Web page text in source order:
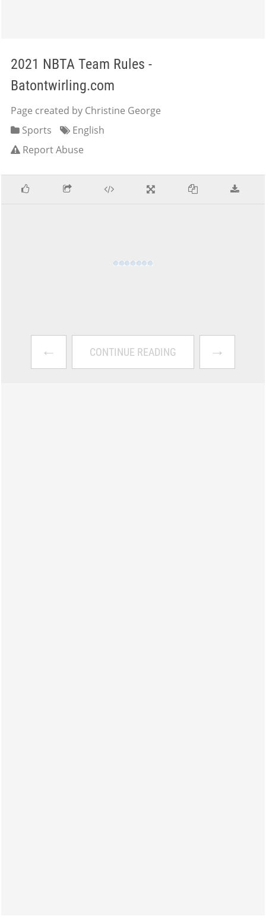
2021 NBTA Team Rules -
Batontwirling.com
Page created by Christine George
Sports
English
Report Abuse
← CONTINUE READING →